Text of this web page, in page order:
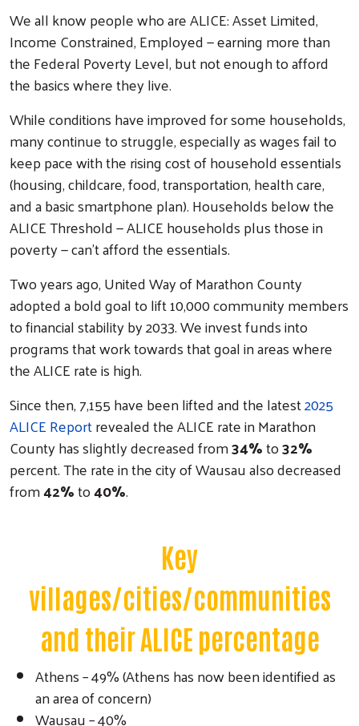
We all know people who are ALICE: Asset Limited,
Income Constrained, Employed — earning more than
the Federal Poverty Level, but not enough to afford
the basics where they live.
While conditions have improved for some households,
many continue to struggle, especially as wages fail to
keep pace with the rising cost of household essentials
(housing, childcare, food, transportation, health care,
and a basic smartphone plan). Households below the
ALICE Threshold — ALICE households plus those in
poverty — can’t afford the essentials.
Two years ago, United Way of Marathon County
adopted a bold goal to lift 10,000 community members
to financial stability by 2033. We invest funds into
programs that work towards that goal in areas where
the ALICE rate is high.
Since then, 7,155 have been lifted and the latest2025
ALICE Reportrevealed the ALICE rate in Marathon
County has slightly decreased from34%to32%
percent. The rate in the city of Wausau also decreased
from42%to40%.
Key
villages/cities/communities
and their ALICE percentage
Athens – 49% (Athens has now been identified as
an area of concern)
Wausau – 40%